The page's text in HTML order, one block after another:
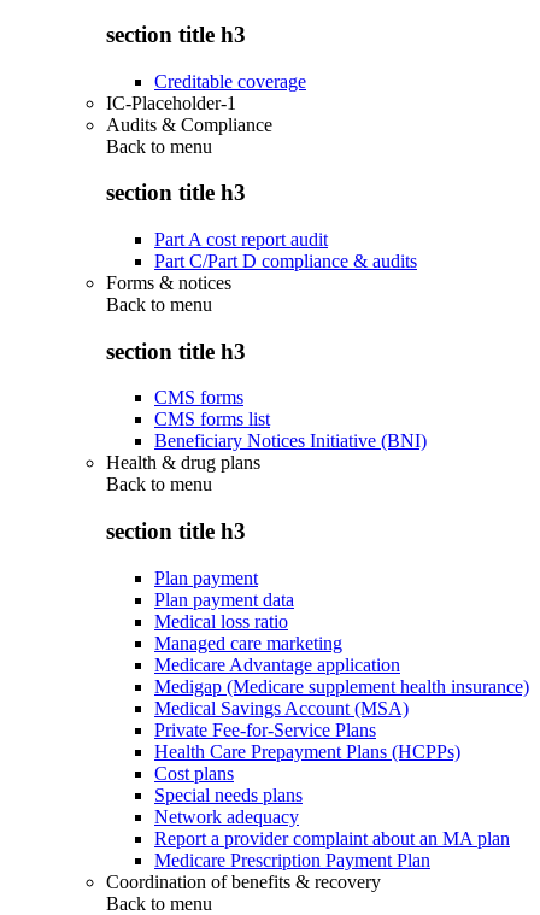
section title h3
Creditable coverage
IC-Placeholder-1
Audits & Compliance
Back to menu
section title h3
Part A cost report audit
Part C/Part D compliance & audits
Forms & notices
Back to menu
section title h3
CMS forms
CMS forms list
Beneficiary Notices Initiative (BNI)
Health & drug plans
Back to menu
section title h3
Plan payment
Plan payment data
Medical loss ratio
Managed care marketing
Medicare Advantage application
Medigap (Medicare supplement health insurance)
Medical Savings Account (MSA)
Private Fee-for-Service Plans
Health Care Prepayment Plans (HCPPs)
Cost plans
Special needs plans
Network adequacy
Report a provider complaint about an MA plan
Medicare Prescription Payment Plan
Coordination of benefits & recovery
Back to menu